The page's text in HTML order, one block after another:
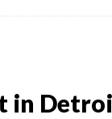
in